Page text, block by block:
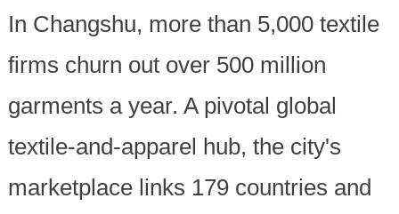
In Changshu, more than 5,000 textile
firms churn out over 500 million
garments a year. A pivotal global
textile-and-apparel hub, the city's
marketplace links 179 countries and